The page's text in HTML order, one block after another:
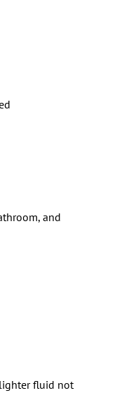
and
fluid not